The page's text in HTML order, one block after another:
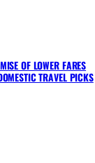
OF LOWER FARES
TRAVEL PICKS